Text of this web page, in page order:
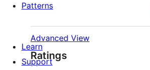
Advanced View
Ratings
Patterns
Learn
Support